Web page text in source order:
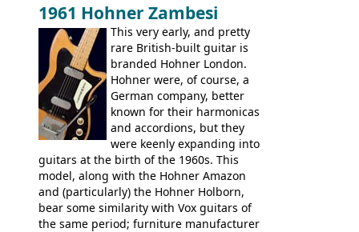
by Eko, in Recanati, using the same
hardware and pickups as fitted to Eko,
and Vox basses built around the same
time. It's certainly a fine looking bass, and
not a bad player either.
1961 Hohner Zambesi
This very early, and pretty
rare British-built guitar is
branded Hohner London.
Hohner were, of course, a
German company, better
known for their harmonicas
and accordions, but they
were keenly expanding into
guitars at the birth of the 1960s. This
model, along with the Hohner Amazon
and (particularly) the Hohner Holborn,
bear some similarity with Vox guitars of
the same period; furniture manufacturer